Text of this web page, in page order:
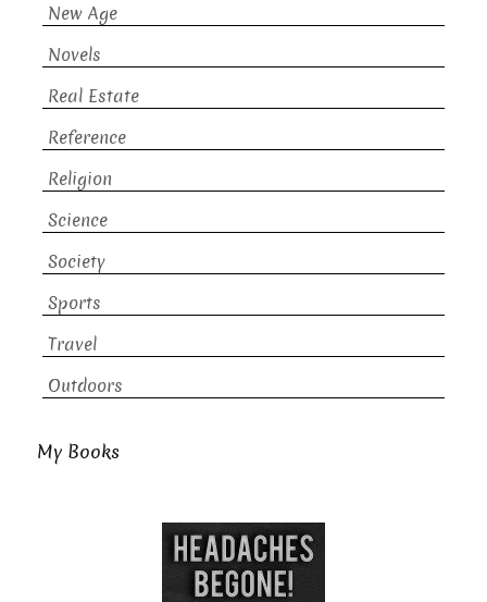
New Age
Novels
Real Estate
Reference
Religion
Science
Society
Sports
Travel
Outdoors
My Books